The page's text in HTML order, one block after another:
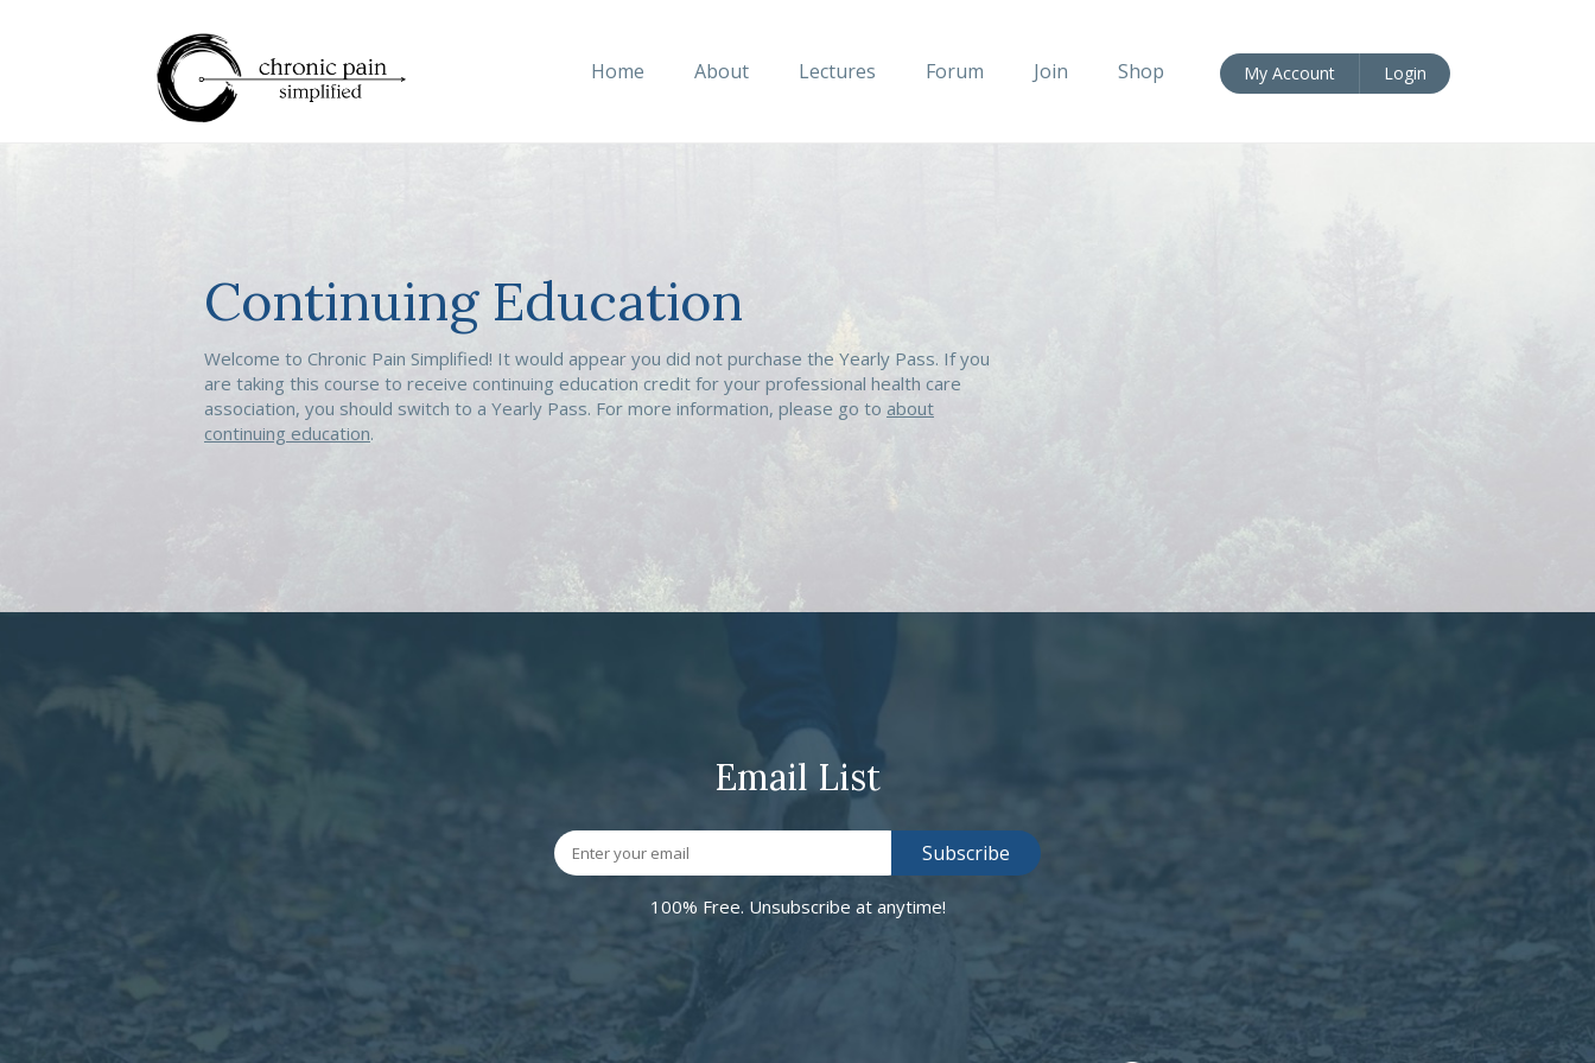
Home About Lectures Forum Join Shop My Account Login
Continuing Education
Welcome to Chronic Pain Simplified! It would appear you did not purchase the Yearly Pass. If you
are taking this course to receive continuing education credit for your professional health care
association, you should switch to a Yearly Pass. For more information, please go to about
continuing education.
Email List
100% Free. Unsubscribe at anytime!